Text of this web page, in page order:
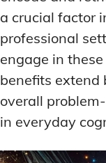
a crucial factor
professional
engage in
benefits extend
overall
in everyday